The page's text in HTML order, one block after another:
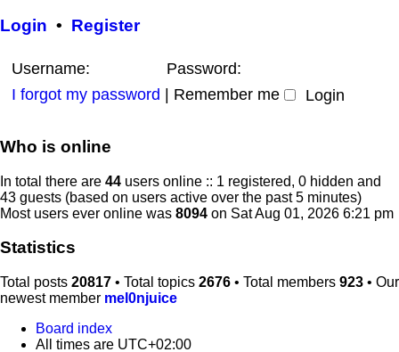
Login • Register
Username:
Password:
I forgot my password | Remember me
Who is online
In total there are 44 users online :: 1 registered, 0 hidden and
43 guests (based on users active over the past 5 minutes)
Most users ever online was 8094 on Sat Aug 01, 2026 6:21 pm
Statistics
Total posts 20817 • Total topics 2676 • Total members 923 • Our
newest member mel0njuice
Board index
All times are UTC+02:00